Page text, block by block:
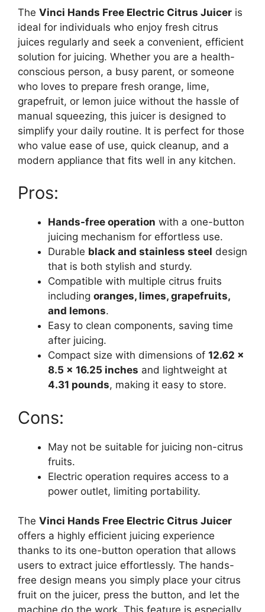
The Vinci Hands Free Electric Citrus Juicer is
ideal for individuals who enjoy fresh citrus
juices regularly and seek a convenient, efficient
solution for juicing. Whether you are a health-
conscious person, a busy parent, or someone
who loves to prepare fresh orange, lime,
grapefruit, or lemon juice without the hassle of
manual squeezing, this juicer is designed to
simplify your daily routine. It is perfect for those
who value ease of use, quick cleanup, and a
modern appliance that fits well in any kitchen.
Pros:
Hands-free operation with a one-button
juicing mechanism for effortless use.
Durable black and stainless steel design
that is both stylish and sturdy.
Compatible with multiple citrus fruits
including oranges, limes, grapefruits,
and lemons.
Easy to clean components, saving time
after juicing.
Compact size with dimensions of 12.62 x
8.5 x 16.25 inches and lightweight at
4.31 pounds, making it easy to store.
Cons:
May not be suitable for juicing non-citrus
fruits.
Electric operation requires access to a
power outlet, limiting portability.
The Vinci Hands Free Electric Citrus Juicer
offers a highly efficient juicing experience
thanks to its one-button operation that allows
users to extract juice effortlessly. The hands-
free design means you simply place your citrus
fruit on the juicer, press the button, and let the